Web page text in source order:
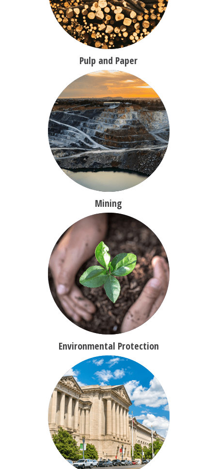
Pulp and Paper
Mining
Environmental Protection